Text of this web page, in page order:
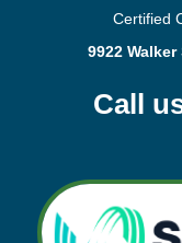
Certified
9922
Call